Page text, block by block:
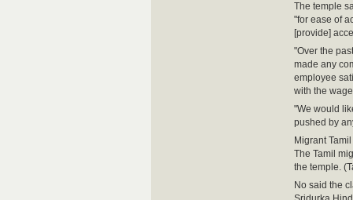
The temple
"for ease of
[provide]
"Over the
made any
employee
with the
"We would
pushed by
Migrant Tamil
The Tamil
the temple.
No said the